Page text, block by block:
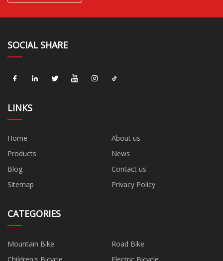
SOCIAL SHARE
LINKS
Home
About us
Products
News
Blog
Contact us
Sitemap
Privacy Policy
CATEGORIES
Mountain Bike
Road Bike
Children's Bicycle
Electric Bicycle